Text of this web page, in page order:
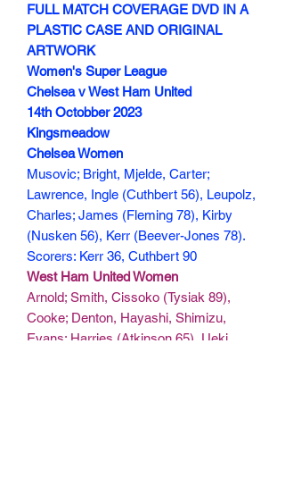
FULL MATCH COVERAGE DVD IN A
PLASTIC CASE AND ORIGINAL
ARTWORK
Women's Super League
Chelsea v West Ham United
14th Octobber 2023
Kingsmeadow
Chelsea Women
Musovic; Bright, Mjelde, Carter;
Lawrence, Ingle (Cuthbert 56), Leupolz,
Charles; James (Fleming 78), Kirby
(Nusken 56), Kerr (Beever-Jones 78).
Scorers: Kerr 36, Cuthbert 90
West Ham United Women
Arnold; Smith, Cissoko (Tysiak 89),
Cooke; Denton, Hayashi, Shimizu,
Evans; Harries (Atkinson 65), Ueki,